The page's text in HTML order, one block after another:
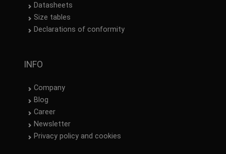
Datasheets
Size tables
Declarations of conformity
INFO
Company
Blog
Career
Newsletter
Privacy policy and cookies